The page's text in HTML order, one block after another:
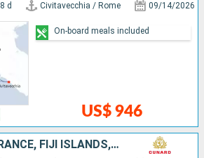
8 d Civitavecchia / Rome 09/14/2026
US$ 946
On-board meals included
UNITED STATES, FRANCE, FIJI ISLANDS, NEW CALEDONIA, AUSTRALIA